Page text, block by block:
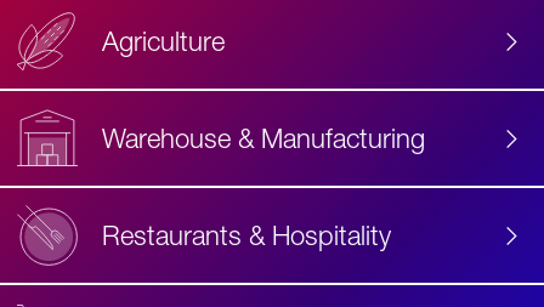
Agriculture
Warehouse & Manufacturing
Restaurants & Hospitality